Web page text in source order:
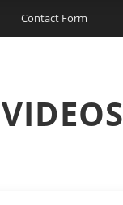
Contact Form